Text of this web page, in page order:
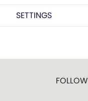
SETTINGS